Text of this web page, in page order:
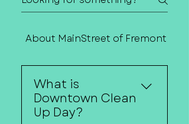
About MainStreet of Fremont
What is
Downtown Clean
Up Day?